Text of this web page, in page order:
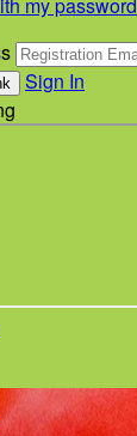
Sign In